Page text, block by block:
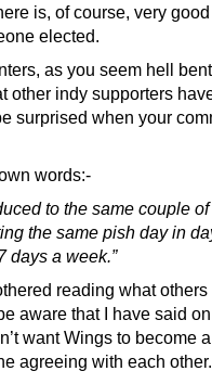
is, of course, very
elected.
as you seem hell
other indy supporters
surprised when your
words:-
to the same couple
the same pish day in
days a week.”
reading what others
aware that I have said
want Wings to become
agreeing with each other.